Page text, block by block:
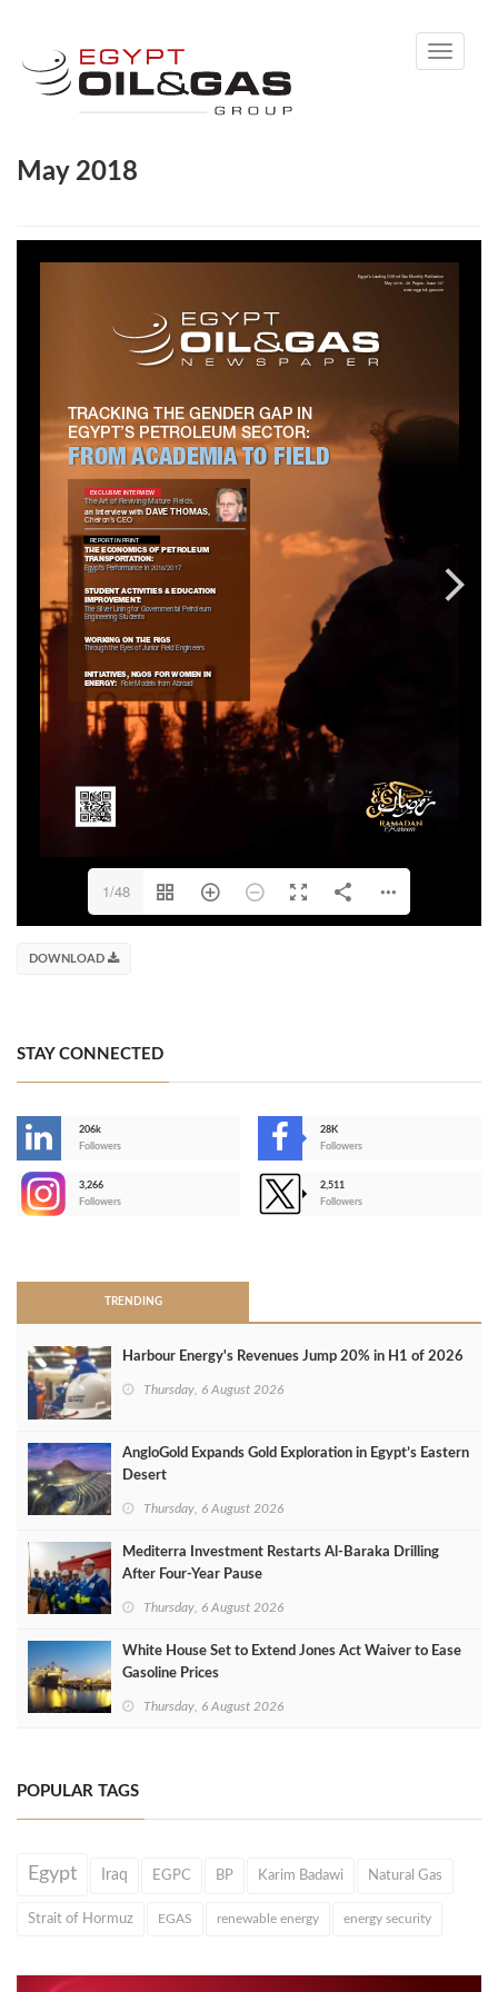
Toggle
May 2018
1/48
DOWNLOAD
STAY CONNECTED
206k
Followers
28K
Followers
3,266
Followers
2,511
Followers
TRENDING
Harbour Energy's Revenues Jump 20% in H1 of 2026
Thursday, 6 August 2026
AngloGold Expands Gold Exploration in Egypt’s Eastern
Desert
Thursday, 6 August 2026
Mediterra Investment Restarts Al‑Baraka Drilling
After Four‑Year Pause
Thursday, 6 August 2026
White House Set to Extend Jones Act Waiver to Ease
Gasoline Prices
Thursday, 6 August 2026
POPULAR TAGS
Egypt Iraq EGPC BP Karim Badawi Natural Gas
Strait of Hormuz EGAS renewable energy energy security